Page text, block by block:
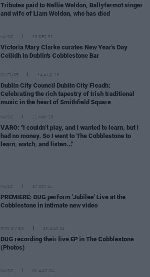
Tributes paid to Nellie Weldon, Ballyfermot singer
and wife of Liam Weldon, who has died
MUSIC 30 DEC 25
Victoria Mary Clarke curates New Year's Day
Ceilidh in Dublin's Cobblestone Bar
CULTURE 14 AUG 25
Dublin City Council Dublin City Fleadh:
Celebrating the rich tapestry of Irish traditional
music in the heart of Smithfield Square
MUSIC 21 MAY 25
VARO: "I couldn’t play, and I wanted to learn, but I
had no money. So I went to The Cobblestone to
learn, watch, and listen..."
MUSIC 17 OCT 24
PREMIERE: DUG perform 'Jubilee' Live at the
Cobblestone in intimate new video
PICS & VIDS 23 AUG 24
DUG recording their live EP in The Cobblestone
(Photos)
MUSIC 01 AUG 24